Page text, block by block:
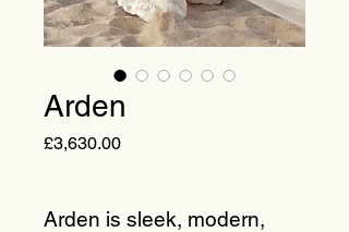
Arden
£3,630.00Price
Arden is sleek, modern,